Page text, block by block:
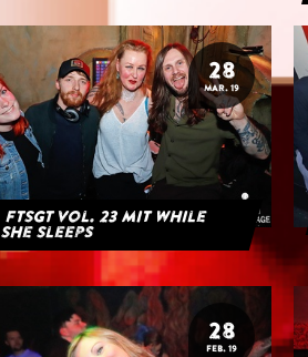
28
MAR. 19
FTSGT Vol. 23 mit While
She Sleeps
28
FEB. 19